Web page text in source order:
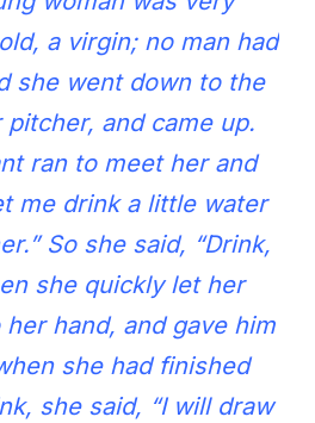
a virgin; no man had
she went down to the
and came up.
ran to meet her and
me drink a little water
So she said, “Drink,
she quickly let her
hand, and gave him
she had finished
she said, “I will draw